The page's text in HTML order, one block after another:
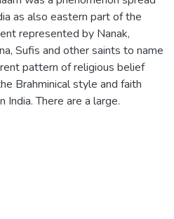
as also eastern part of the
represented by Nanak,
Sufis and other saints to name
pattern of religious belief
Brahminical style and faith
India. There are a large.